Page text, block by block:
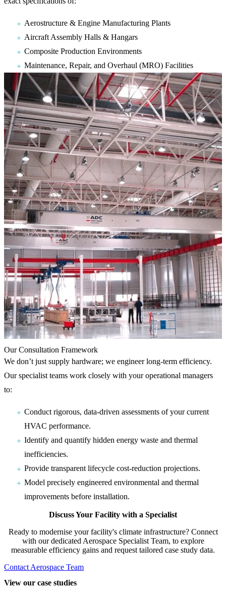
Aerostructure & Engine Manufacturing Plants
Aircraft Assembly Halls & Hangars
Composite Production Environments
Maintenance, Repair, and Overhaul (MRO) Facilities
Our Consultation Framework
We don’t just supply hardware; we engineer long-term efficiency.
Our specialist teams work closely with your operational managers
to:
Conduct rigorous, data-driven assessments of your current
HVAC performance.
Identify and quantify hidden energy waste and thermal
inefficiencies.
Provide transparent lifecycle cost-reduction projections.
Model precisely engineered environmental and thermal
improvements before installation.
Discuss Your Facility with a Specialist
Ready to modernise your facility's climate infrastructure? Connect
with our dedicated Aerospace Specialist Team, to explore
measurable efficiency gains and request tailored case study data.
Contact Aerospace Team
View our case studies